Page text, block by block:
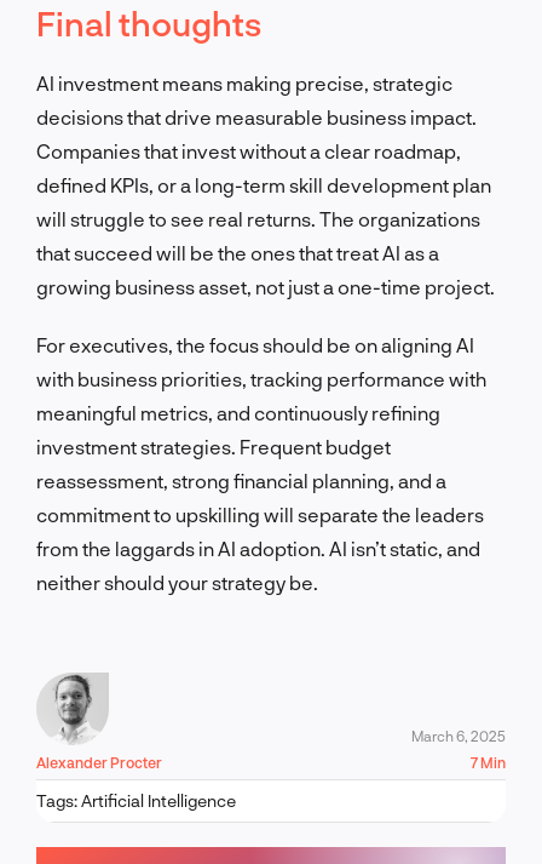
Final thoughts
AI investment means making precise, strategic
decisions that drive measurable business impact.
Companies that invest without a clear roadmap,
defined KPIs, or a long-term skill development plan
will struggle to see real returns. The organizations
that succeed will be the ones that treat AI as a
growing business asset, not just a one-time project.
For executives, the focus should be on aligning AI
with business priorities, tracking performance with
meaningful metrics, and continuously refining
investment strategies. Frequent budget
reassessment, strong financial planning, and a
commitment to upskilling will separate the leaders
from the laggards in AI adoption. AI isn’t static, and
neither should your strategy be.
Alexander Procter
March 6, 2025
7 Min
Tags:Artificial Intelligence